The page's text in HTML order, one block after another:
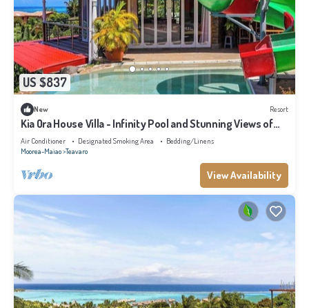
US $837
New Resort
Kia Ora House Villa - Infinity Pool and Stunning Views of
the Lagoon
Air Conditioner Designated Smoking Area
Bedding/Linens
Moorea-Maiao Teavaro
View Availability